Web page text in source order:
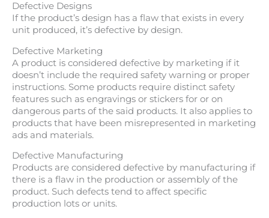
Defective Designs
If the product’s design has a flaw that exists in every
unit produced, it’s defective by design.
Defective Marketing
A product is considered defective by marketing if it
doesn’t include the required safety warning or proper
instructions. Some products require distinct safety
features such as engravings or stickers for or on
dangerous parts of the said products. It also applies to
products that have been misrepresented in marketing
ads and materials.
Defective Manufacturing
Products are considered defective by manufacturing if
there is a flaw in the production or assembly of the
product. Such defects tend to affect specific
production lots or units.